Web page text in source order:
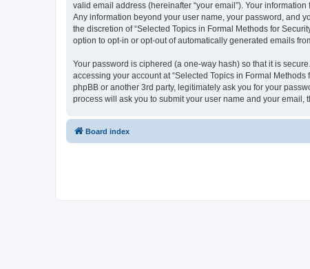
valid email address (hereinafter “your email”). Your
Any information beyond your user name, your password, and
the discretion of “Selected Topics in Formal Methods for
option to opt-in or opt-out of automatically generated emails
Your password is ciphered (a one-way hash) so that it is
accessing your account at “Selected Topics in Formal
phpBB or another 3rd party, legitimately ask you for your
process will ask you to submit your user name and your
Board index